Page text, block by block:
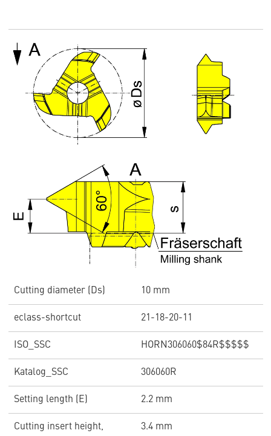
Cutting diameter (Ds) 10 mm
eclass-shortcut 21-18-20-11
ISO_SSC HORN306060$84R$$$$$
Katalog_SSC 306060R
Setting length (E) 2.2 mm
Cutting insert height, 3.4 mm